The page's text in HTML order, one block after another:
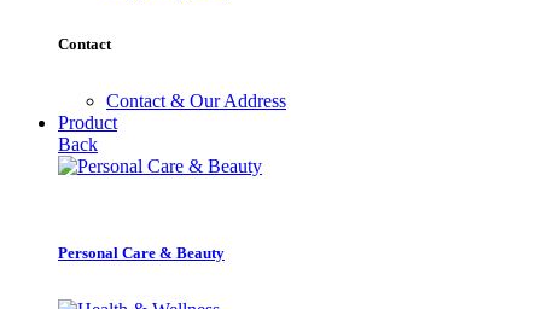
Contact
Contact & Our Address
Product
Back
Personal Care & Beauty